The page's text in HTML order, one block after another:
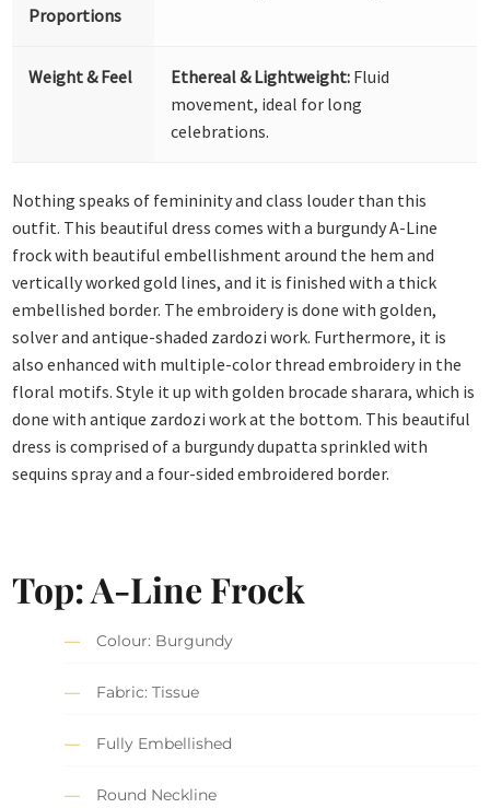
Proportions
Weight & Feel Ethereal & Lightweight: Fluid
movement, ideal for long
celebrations.
Nothing speaks of femininity and class louder than this
outfit. This beautiful dress comes with a burgundy A-Line
frock with beautiful embellishment around the hem and
vertically worked gold lines, and it is finished with a thick
embellished border. The embroidery is done with golden,
solver and antique-shaded zardozi work. Furthermore, it is
also enhanced with multiple-color thread embroidery in the
floral motifs. Style it up with golden brocade sharara, which is
done with antique zardozi work at the bottom. This beautiful
dress is comprised of a burgundy dupatta sprinkled with
sequins spray and a four-sided embroidered border.
Top: A-Line Frock
Colour: Burgundy
Fabric: Tissue
Fully Embellished
Round Neckline